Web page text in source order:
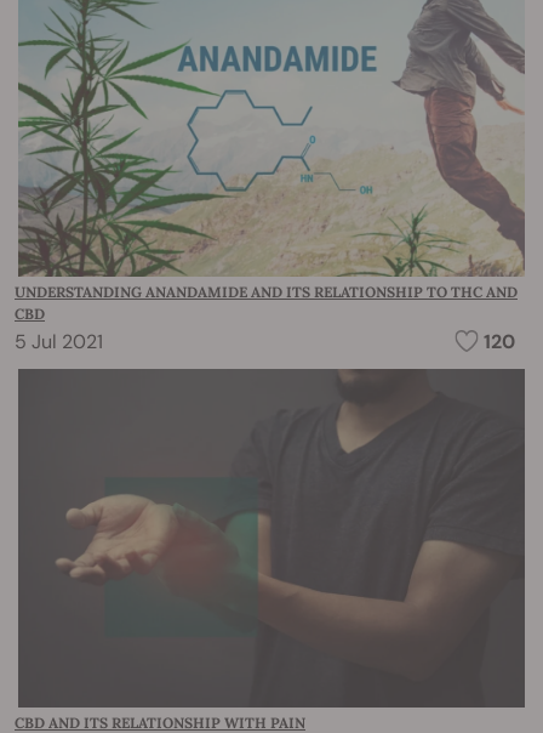
UNDERSTANDING ANANDAMIDE AND ITS RELATIONSHIP TO THC AND
CBD
5 Jul 2021 120
CBD AND ITS RELATIONSHIP WITH PAIN